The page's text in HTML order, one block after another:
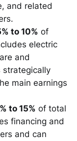
and related
to 10% of
electric
and
strategically
main earnings
to 15% of total
financing and
and can